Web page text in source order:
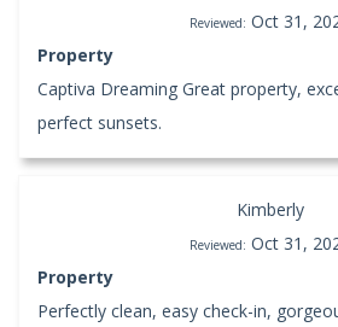
Reviewed: Oct 31,
Property
Captiva Dreaming Great property,
perfect sunsets.
Kimberly
Reviewed: Oct 31,
Property
Perfectly clean, easy check-in,